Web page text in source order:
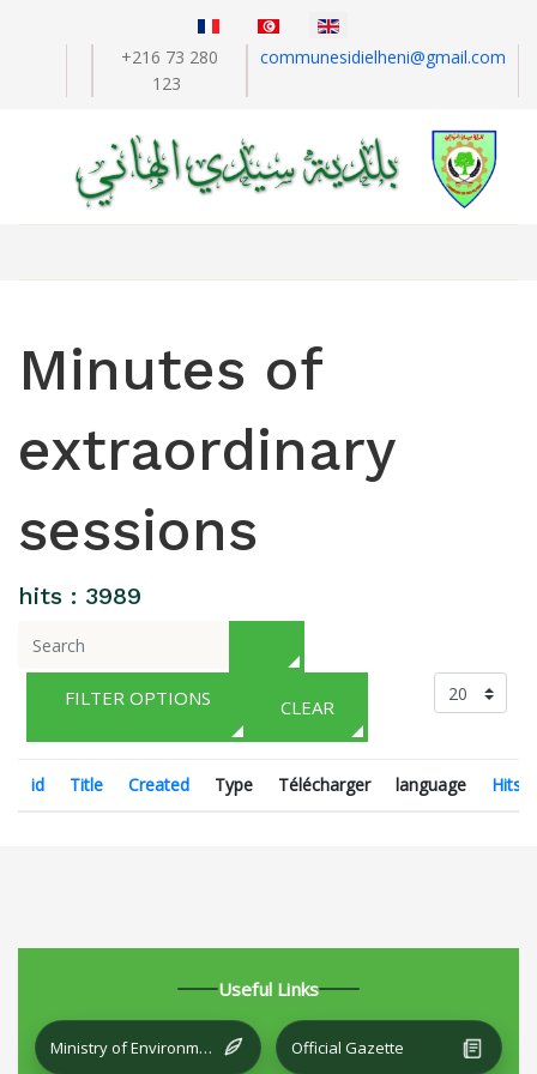
+216 73 280
123
communesidielheni@gmail.com
Minutes of
extraordinary
sessions
hits : 3989
CLEAR
id Title Created Type Télécharger language Hits
Useful Links
Ministry of Environment and Local Development Official Gazette